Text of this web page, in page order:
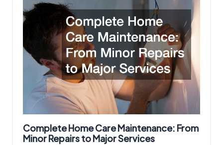
Complete Home Care Maintenance: From
Minor Repairs to Major Services